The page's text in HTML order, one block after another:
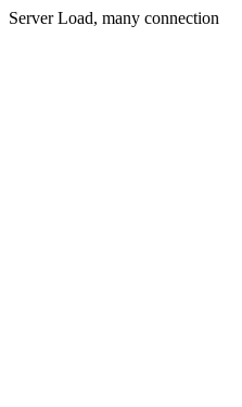
Server Load, many connection